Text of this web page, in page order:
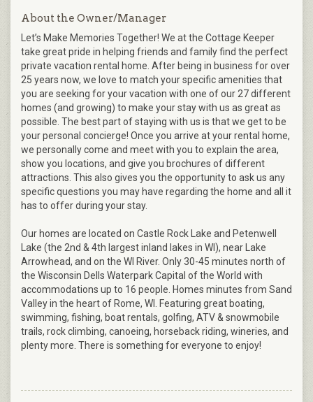
About the Owner/Manager
Let’s Make Memories Together! We at the Cottage Keeper
take great pride in helping friends and family find the perfect
private vacation rental home. After being in business for over
25 years now, we love to match your specific amenities that
you are seeking for your vacation with one of our 27 different
homes (and growing) to make your stay with us as great as
possible. The best part of staying with us is that we get to be
your personal concierge! Once you arrive at your rental home,
we personally come and meet with you to explain the area,
show you locations, and give you brochures of different
attractions. This also gives you the opportunity to ask us any
specific questions you may have regarding the home and all it
has to offer during your stay.
Our homes are located on Castle Rock Lake and Petenwell
Lake (the 2nd & 4th largest inland lakes in WI), near Lake
Arrowhead, and on the WI River. Only 30-45 minutes north of
the Wisconsin Dells Waterpark Capital of the World with
accommodations up to 16 people. Homes minutes from Sand
Valley in the heart of Rome, WI. Featuring great boating,
swimming, fishing, boat rentals, golfing, ATV & snowmobile
trails, rock climbing, canoeing, horseback riding, wineries, and
plenty more. There is something for everyone to enjoy!